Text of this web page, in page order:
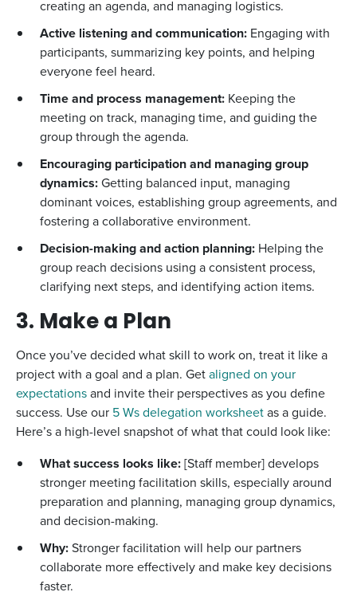
creating an agenda, and managing logistics.
Active listening and communication: Engaging with
participants, summarizing key points, and helping
everyone feel heard.
Time and process management: Keeping the
meeting on track, managing time, and guiding the
group through the agenda.
Encouraging participation and managing group
dynamics:Getting balanced input, managing
dominant voices, establishing group agreements, and
fostering a collaborative environment.
Decision-making and action planning: Helping the
group reach decisions using a consistent process,
clarifying next steps, and identifying action items.
3. Make a Plan
Once you’ve decided what skill to work on, treat it like a
project with a goal and a plan. Getaligned on your
expectationsand invite their perspectives as you define
success. Use our 5 Ws delegation worksheetas a guide.
Here’s a high-level snapshot of what that could look like:
What success looks like:[Staff member] develops
stronger meeting facilitation skills, especially around
preparation and planning, managing group dynamics,
and decision-making.
Why:Stronger facilitation will help our partners
collaborate more effectively and make key decisions
faster.